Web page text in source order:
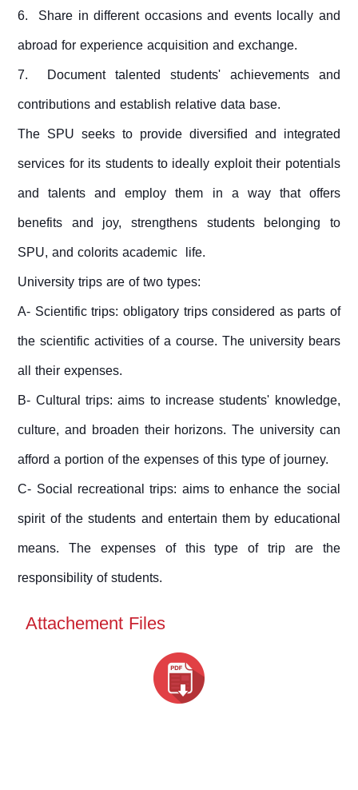
6. Share in different occasions and events locally and
abroad for experience acquisition and exchange.
7. Document talented students' achievements and
contributions and establish relative data base.
The SPU seeks to provide diversified and integrated
services for its students to ideally exploit their potentials
and talents and employ them in a way that offers
benefits and joy, strengthens students belonging to
SPU, and colorits academic life.
University trips are of two types:
A- Scientific trips: obligatory trips considered as parts of
the scientific activities of a course. The university bears
all their expenses.
B- Cultural trips: aims to increase students' knowledge,
culture, and broaden their horizons. The university can
afford a portion of the expenses of this type of journey.
C- Social recreational trips: aims to enhance the social
spirit of the students and entertain them by educational
means. The expenses of this type of trip are the
responsibility of students.
Attachement Files